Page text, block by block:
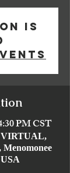
is
PM CST
VIRTUAL,